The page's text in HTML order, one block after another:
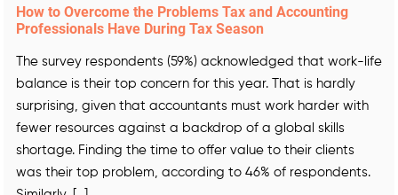
How to Overcome the Problems Tax and Accounting
Professionals Have During Tax Season
The survey respondents (59%) acknowledged that work-life
balance is their top concern for this year. That is hardly
surprising, given that accountants must work harder with
fewer resources against a backdrop of a global skills
shortage. Finding the time to offer value to their clients
was their top problem, according to 46% of respondents.